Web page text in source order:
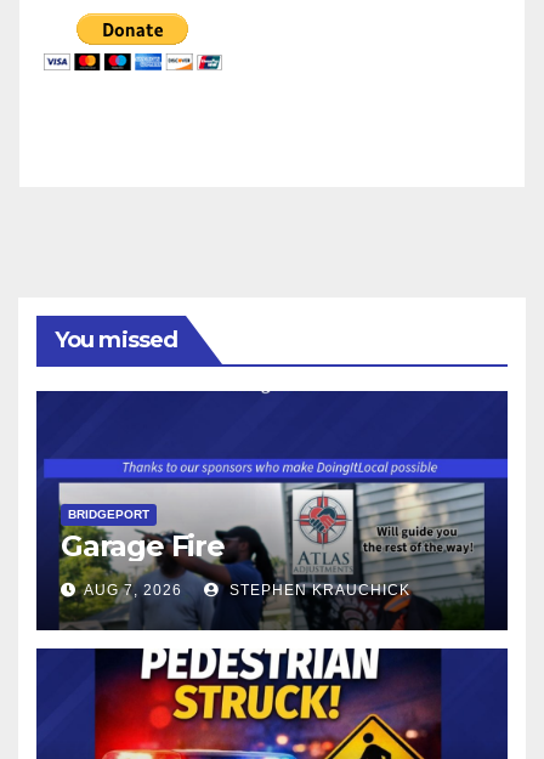
You missed
BRIDGEPORT
Garage Fire
AUG 7, 2026 STEPHEN KRAUCHICK